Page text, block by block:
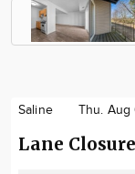
Saline Thu.
Lane